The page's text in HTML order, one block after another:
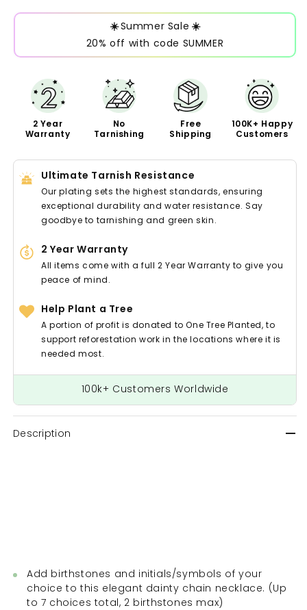
☀️Summer Sale ☀️
20% off with code SUMMER
2 Year
Warranty
No
Tarnishing
Free
Shipping
100K+ Happy
Customers
Ultimate Tarnish Resistance
Our plating sets the highest standards, ensuring
exceptional durability and water resistance. Say
goodbye to tarnishing and green skin.
2 Year Warranty
All items come with a full 2 Year Warranty to give you
peace of mind.
Help Plant a Tree
A portion of profit is donated to One Tree Planted, to
support reforestation work in the locations where it is
needed most.
100k+ Customers Worldwide
Description
Add birthstones and initials/symbols of your
choice to this elegant dainty chain necklace. (Up
to 7 choices total, 2 birthstones max)